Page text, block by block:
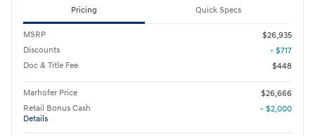
Pricing Quick Specs
MSRP
$26,935
Discounts
- $717
Doc & Title Fee
$448
Marhofer Price
$26,666
Retail Bonus Cash
Details
- $2,000